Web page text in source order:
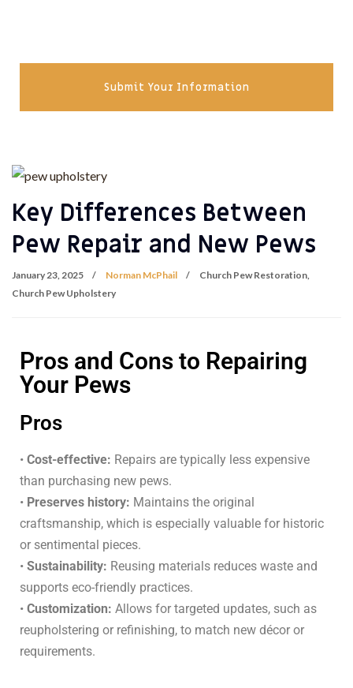
Submit Your Information
Key Differences Between
Pew Repair and New Pews
January 23, 2025 Norman McPhail Church Pew Restoration
Church Pew Upholstery
Pros and Cons to Repairing
Your Pews
Pros
• Cost-effective: Repairs are typically less expensive
than purchasing new pews.
• Preserves history: Maintains the original
craftsmanship, which is especially valuable for historic
or sentimental pieces.
• Sustainability: Reusing materials reduces waste and
supports eco-friendly practices.
• Customization: Allows for targeted updates, such as
reupholstering or refinishing, to match new décor or
requirements.